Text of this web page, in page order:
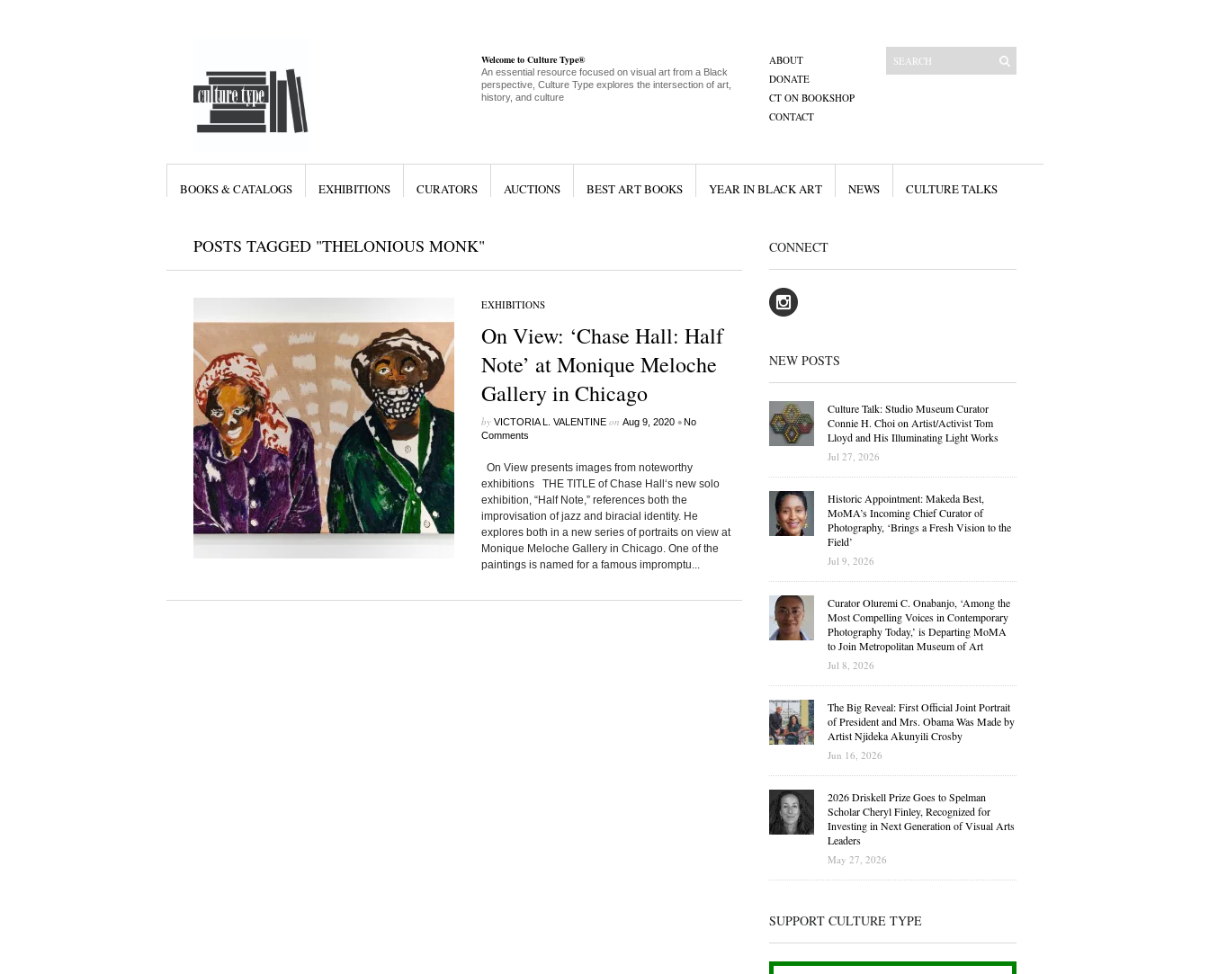
Welcome to Culture Type®
An essential resource focused on visual art from a Black
perspective, Culture Type explores the intersection of art,
history, and culture
ABOUT
DONATE
CT ON BOOKSHOP
CONTACT
BOOKS & CATALOGS EXHIBITIONS CURATORS AUCTIONS BEST ART BOOKS YEAR IN BLACK ART NEWS CULTURE TALKS
POSTS TAGGED "THELONIOUS MONK"
EXHIBITIONS
On View: ‘Chase Hall: Half
Note’ at Monique Meloche
Gallery in Chicago
by VICTORIA L. VALENTINEon Aug 9, 2020 •No
Comments
On View presents images from noteworthy
exhibitions THE TITLE of Chase Hall‘s new solo
exhibition, “Half Note,” references both the
improvisation of jazz and biracial identity. He
explores both in a new series of portraits on view at
Monique Meloche Gallery in Chicago. One of the
paintings is named for a famous impromptu...
CONNECT
NEW POSTS
Culture Talk: Studio Museum Curator
Connie H. Choi on Artist/Activist Tom
Lloyd and His Illuminating Light Works
Jul 27, 2026
Historic Appointment: Makeda Best,
MoMA’s Incoming Chief Curator of
Photography, ‘Brings a Fresh Vision to the
Field’
Jul 9, 2026
Curator Oluremi C. Onabanjo, ‘Among the
Most Compelling Voices in Contemporary
Photography Today,’ is Departing MoMA
to Join Metropolitan Museum of Art
Jul 8, 2026
The Big Reveal: First Official Joint Portrait
of President and Mrs. Obama Was Made by
Artist Njideka Akunyili Crosby
Jun 16, 2026
2026 Driskell Prize Goes to Spelman
Scholar Cheryl Finley, Recognized for
Investing in Next Generation of Visual Arts
Leaders
May 27, 2026
SUPPORT CULTURE TYPE